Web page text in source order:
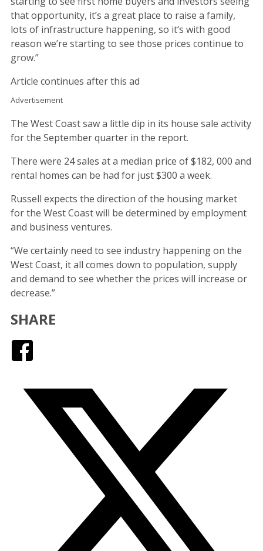
that opportunity, it’s a great place to raise a family,
lots of infrastructure happening, so it’s with good
reason we’re starting to see those prices continue to
grow.”
Article continues after this ad
Advertisement
The West Coast saw a little dip in its house sale activity
for the September quarter in the report.
There were 24 sales at a median price of $182, 000 and
rental homes can be had for just $300 a week.
Russell expects the direction of the housing market
for the West Coast will be determined by employment
and business ventures.
“We certainly need to see industry happening on the
West Coast, it all comes down to population, supply
and demand to see whether the prices will increase or
decrease.”
SHARE